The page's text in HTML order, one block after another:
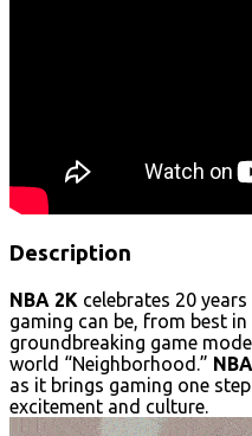
Description
NBA 2K celebrates 20
gaming can be, from best
groundbreaking game
world “Neighborhood.”
as it brings gaming one
excitement and culture.